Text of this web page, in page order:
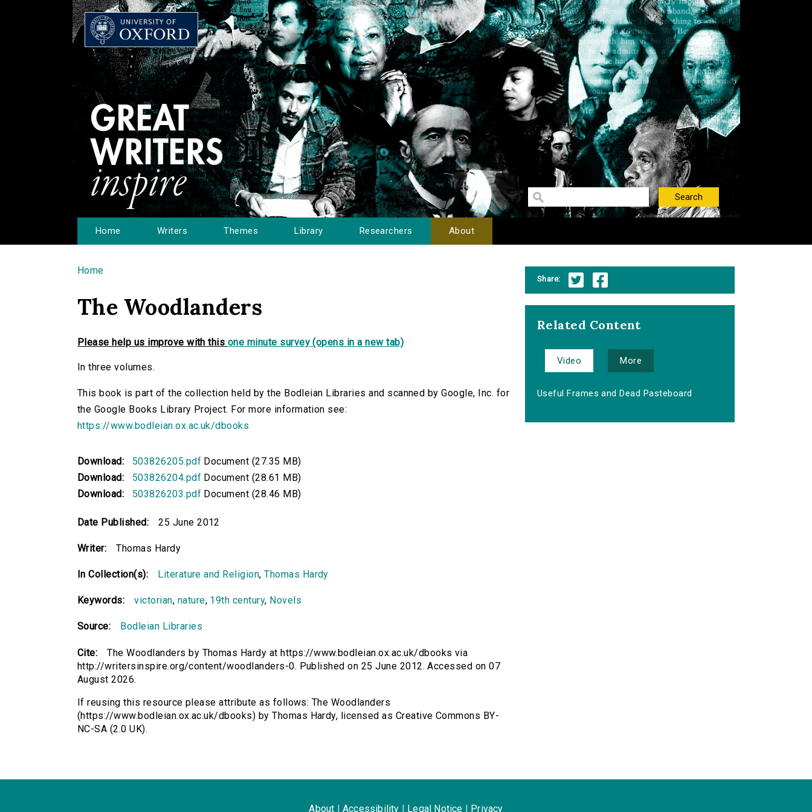
Home Writers Themes Library Researchers About
You are here
Home
The Woodlanders
Please help us improve with this one minute survey (opens in a new tab)
In three volumes.
This book is part of the collection held by the Bodleian Libraries and scanned by Google, Inc. for
the Google Books Library Project. For more information see:
https://www.bodleian.ox.ac.uk/dbooks
Download: 503826205.pdf Document (27.35 MB)
Download:
503826204.pdf Document (28.61 MB)
Download:
503826203.pdf Document (28.46 MB)
Date Published: 25 June 2012
Writer: Thomas Hardy
In Collection(s): Literature and Religion,Thomas Hardy
Keywords: victorian, nature, 19th century, Novels
Source: Bodleian Libraries
Cite:
The Woodlanders by Thomas Hardy at https://www.bodleian.ox.ac.uk/dbooks via
http://writersinspire.org/content/woodlanders-0. Published on 25 June 2012. Accessed on 07
August 2026.
If reusing this resource please attribute as follows: The Woodlanders
(https://www.bodleian.ox.ac.uk/dbooks) by Thomas Hardy, licensed as Creative Commons BY-
NC-SA (2.0 UK).
Share:
Related Content
Video More
Useful Frames and Dead Pasteboard
About Accessibility Legal Notice Privacy